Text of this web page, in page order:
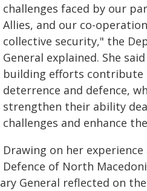
challenges faced by our
Allies, and our co-
collective security," the
General explained. She
building efforts contribute
deterrence and defence,
strengthen their ability
challenges and enhance
Drawing on her
Defence of North
General reflected on